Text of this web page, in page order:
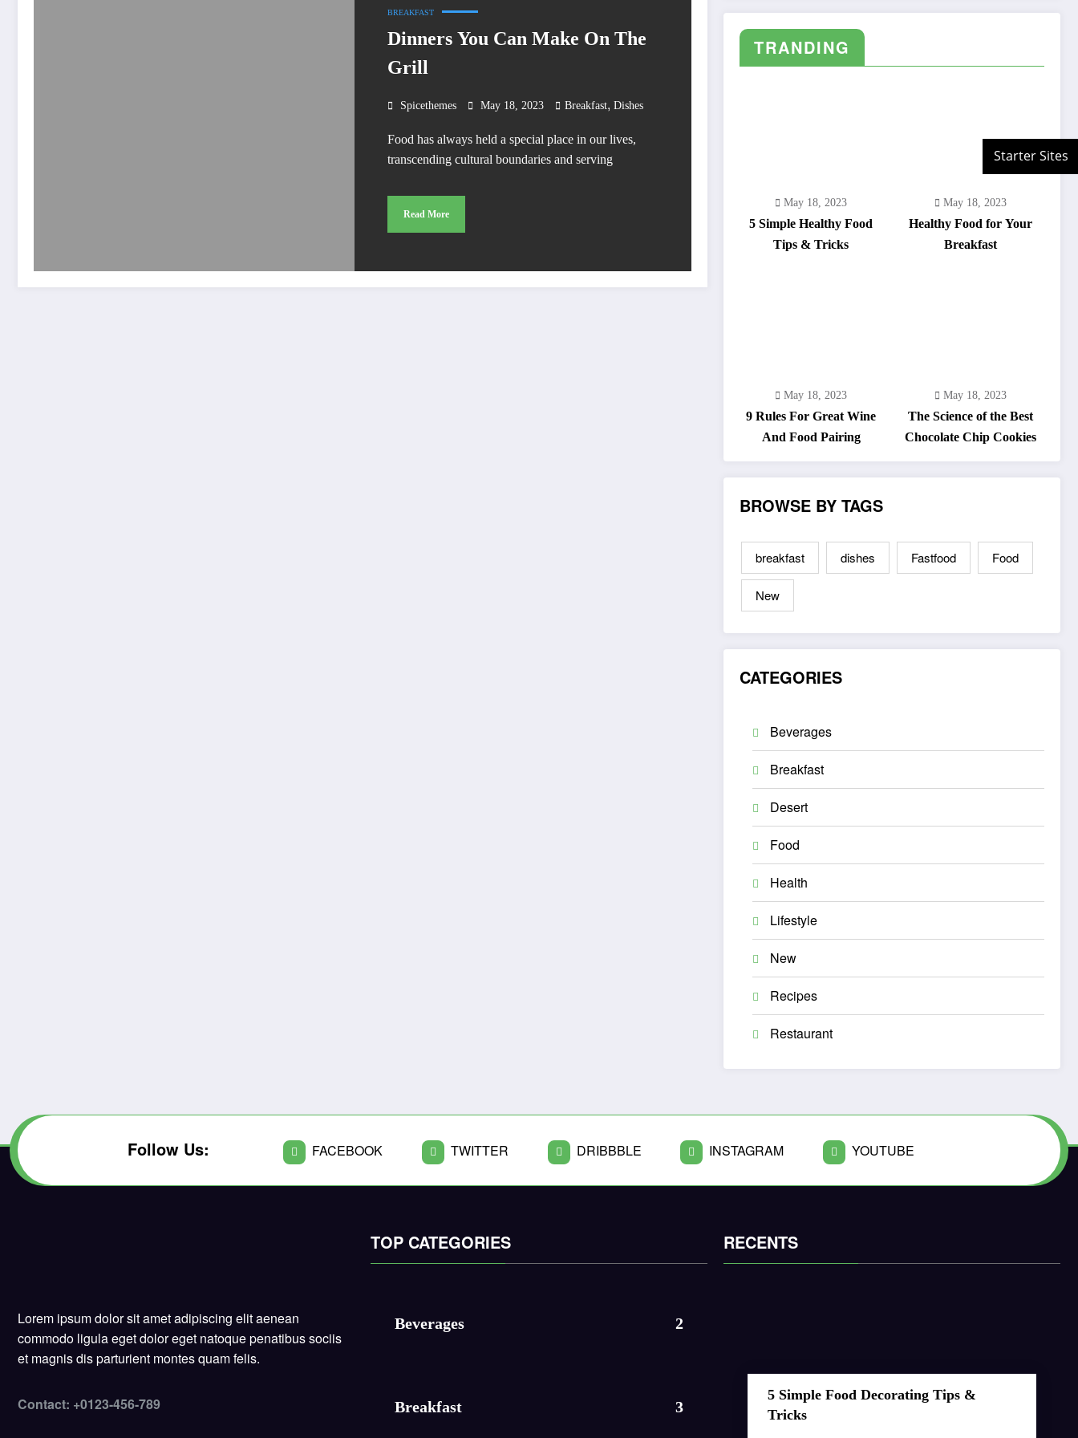
BREAKFAST
Dinners You Can Make On The
Grill
Spicethemes May 18, 2023 Breakfast, Dishes
Food has always held a special place in our lives,
transcending cultural boundaries and serving
Read More
TRANDING
May 18, 2023
5 Simple Healthy Food
Tips & Tricks
May 18, 2023
Healthy Food for Your
Breakfast
May 18, 2023
9 Rules For Great Wine
And Food Pairing
May 18, 2023
The Science of the Best
Chocolate Chip Cookies
BROWSE BY TAGS
breakfast dishes Fastfood Food
New
CATEGORIES
Beverages
Breakfast
Desert
Food
Health
Lifestyle
New
Recipes
Restaurant
Follow Us: FACEBOOK TWITTER DRIBBBLE INSTAGRAM YOUTUBE
Lorem ipsum dolor sit amet adipiscing elit aenean
commodo ligula eget dolor eget natoque penatibus sociis
et magnis dis parturient montes quam felis.
Contact: +0123-456-789
TOP CATEGORIES
Beverages 2
Breakfast 3
RECENTS
5 Simple Food Decorating Tips &
Tricks